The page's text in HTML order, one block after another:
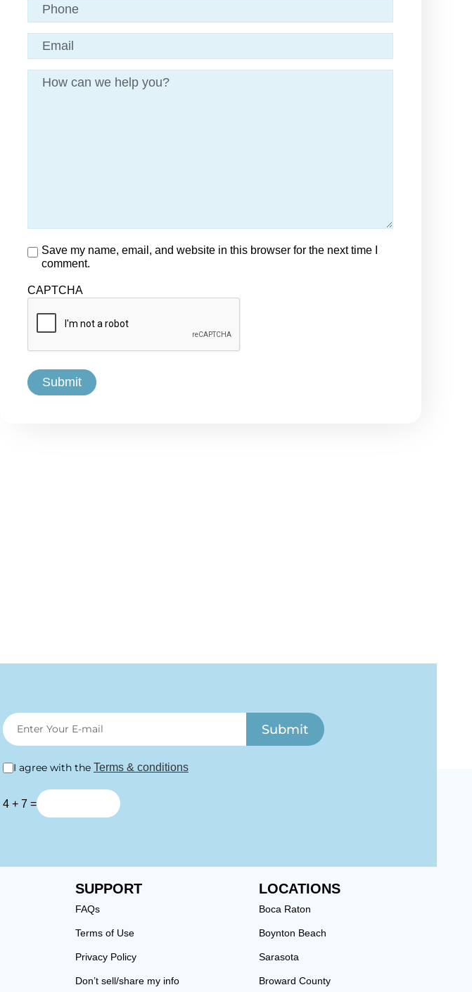
Phone
Email (Required)
Message
Consent
Save my name, email, and website in this browser for the next time I
comment.
CAPTCHA
I agree with the Terms & conditions
4 + 7 =
Submit
SUPPORT
FAQs
Terms of Use
Privacy Policy
Don’t sell/share my info
LOCATIONS
Boca Raton
Boynton Beach
Sarasota
Broward County